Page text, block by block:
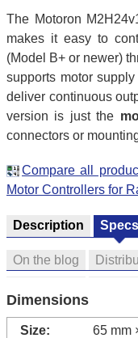
The Motoron
makes it easy to
(Model B+ or newer)
supports motor
deliver continuous
version is just the
connectors or
Compare all
Motor Controllers for
Description Specs
On the blog
Dimensions
Size:
65 mm